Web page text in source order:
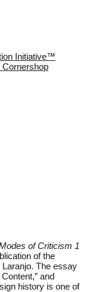
Initiative™
of Criticism 1
of the
The essay
and
history is one of